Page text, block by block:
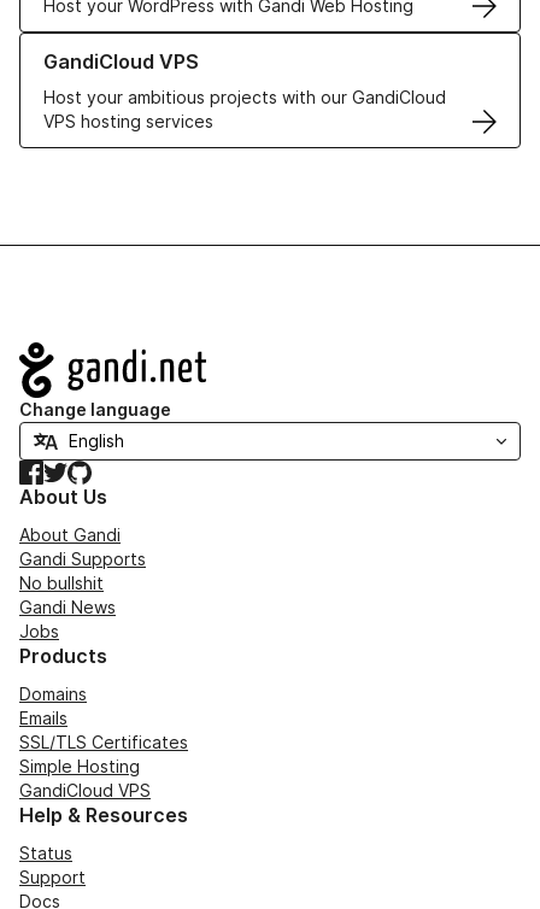
Host your WordPress with Gandi Web Hosting
GandiCloud VPS
Host your ambitious projects with our GandiCloud
VPS hosting services
Learn more about GandiCloud VPS
Navigation
Change language
Facebook
TwitterGitHub
About Us
About Gandi
Gandi Supports
No bullshit
Gandi News
Jobs
Products
Domains
Emails
SSL/TLS Certificates
Simple Hosting
GandiCloud VPS
Help & Resources
Status
Support
Docs